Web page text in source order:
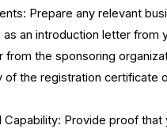
Prepare any relevant
an introduction letter from
from the sponsoring
of the registration certificate
Capability: Provide proof that